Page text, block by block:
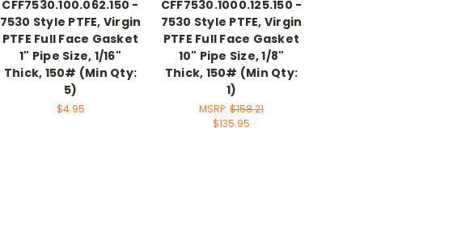
CFF7530.100.062.150 -
7530 Style PTFE, Virgin
PTFE Full Face Gasket
1" Pipe Size, 1/16"
Thick, 150# (Min Qty:
5)
$4.95
CFF7530.1000.125.150 -
7530 Style PTFE, Virgin
PTFE Full Face Gasket
10" Pipe Size, 1/8"
Thick, 150# (Min Qty:
1)
MSRP: $158.21
$135.95